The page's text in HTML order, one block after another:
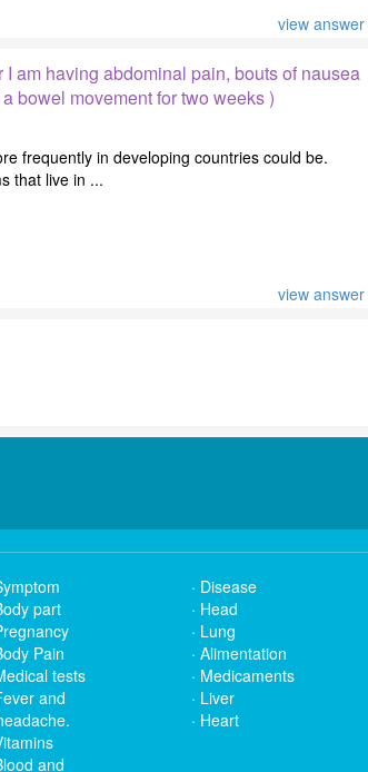
view answer
am having abdominal pain, bouts of nausea
bowel movement for two weeks )
frequently in developing countries could be.
that live in ...
view answer
part
Pain
tests
and
and
Disease
Head
Lung
Alimentation
Medicaments
Liver
Heart